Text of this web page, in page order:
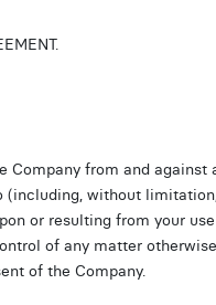
from and against
without
or resulting from your
of any matter
of the Company.